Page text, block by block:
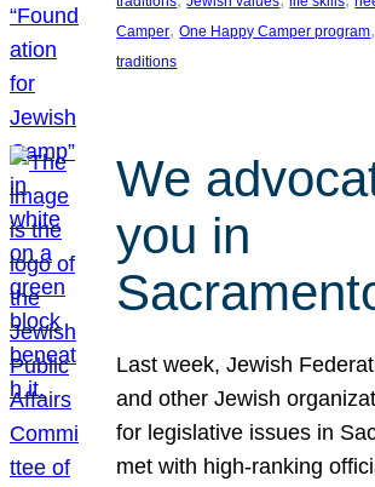
Camper, One Happy Camper program
traditions
We
you in
Last week, Jewish
and other Jewish
for legislative issues in
met with high-ranking